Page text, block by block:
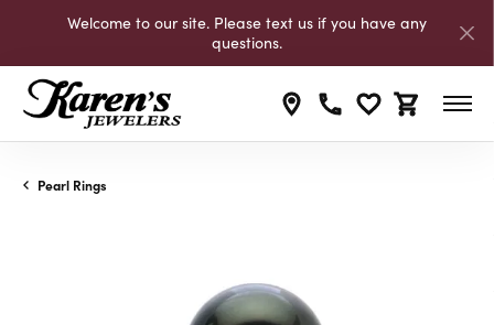
Welcome to our site. Please text us if you have any
questions.
Toggle My
Toggle
Pearl Rings